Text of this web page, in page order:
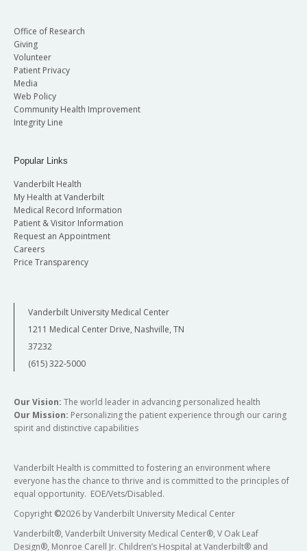
Office of Research
Giving
Volunteer
Patient Privacy
Media
Web Policy
Community Health Improvement
Integrity Line
Popular Links
Vanderbilt Health
My Health at Vanderbilt
Medical Record Information
Patient & Visitor Information
Request an Appointment
Careers
Price Transparency
Vanderbilt University Medical Center
1211 Medical Center Drive, Nashville, TN
37232
(615) 322-5000
Our Vision: The world leader in advancing personalized health
Our Mission: Personalizing the patient experience through our caring
spirit and distinctive capabilities
Vanderbilt Health is committed to fostering an environment where
everyone has the chance to thrive and is committed to the principles of
equal opportunity. EOE/Vets/Disabled.
Copyright ©2026 by Vanderbilt University Medical Center
Vanderbilt®, Vanderbilt University Medical Center®, V Oak Leaf
Design®, Monroe Carell Jr. Children’s Hospital at Vanderbilt® and